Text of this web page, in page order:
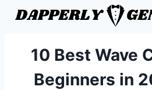
10 Best Wave
Beginners in